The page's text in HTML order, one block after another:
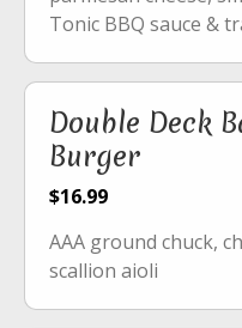
Tonic BBQ sauce &
Double Deck
Burger
$16.99
AAA ground chuck,
scallion aioli